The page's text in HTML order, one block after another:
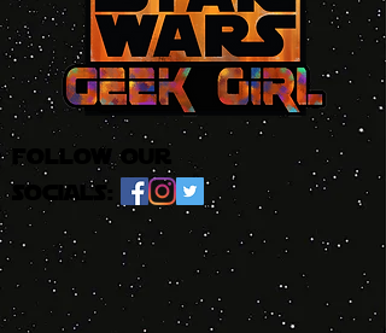
follow our
socials: